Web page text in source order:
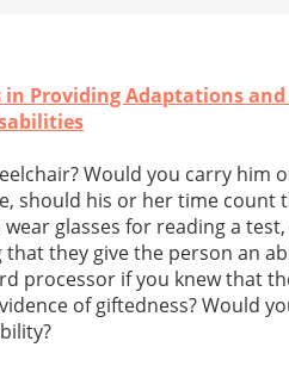
in Providing Adaptations
Would you carry him
should his or her time count
glasses for reading a
they give the person an
processor if you knew that
of giftedness? Would